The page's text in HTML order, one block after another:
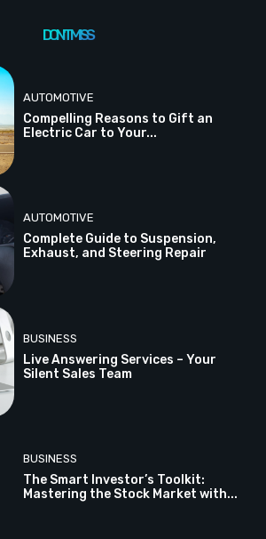
DON'T MISS
AUTOMOTIVE
Compelling Reasons to Gift an
Electric Car to Your...
AUTOMOTIVE
Complete Guide to Suspension,
Exhaust, and Steering Repair
BUSINESS
Live Answering Services – Your
Silent Sales Team
BUSINESS
The Smart Investor’s Toolkit:
Mastering the Stock Market with...